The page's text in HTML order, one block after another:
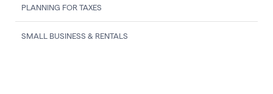
PLANNING FOR TAXES
SMALL BUSINESS & RENTALS